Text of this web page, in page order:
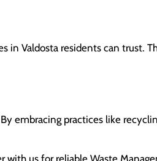
Valdosta residents can trust.
embracing practices like